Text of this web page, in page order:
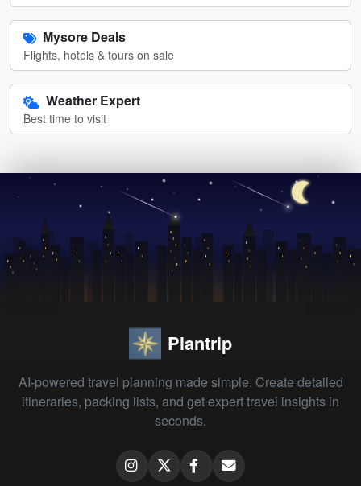
Mysore Deals
Flights, hotels & tours on sale
Weather Expert
Best time to visit
Plantrip
AI-powered travel planning made simple. Create detailed
itineraries, packing lists, and get expert travel insights in
seconds.